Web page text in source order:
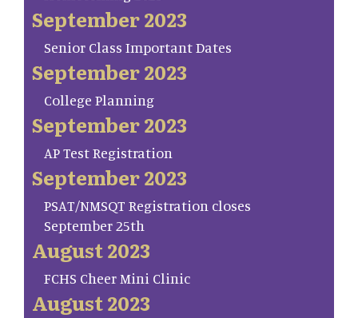
September 2023
Senior Class Important Dates
September 2023
College Planning
September 2023
AP Test Registration
September 2023
PSAT/NMSQT Registration closes
September 25th
August 2023
FCHS Cheer Mini Clinic
August 2023